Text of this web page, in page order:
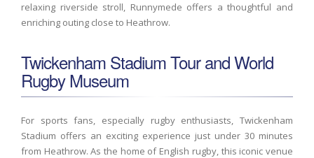
relaxing riverside stroll, Runnymede offers a thoughtful and
enriching outing close to Heathrow.
Twickenham Stadium Tour and World
Rugby Museum
For sports fans, especially rugby enthusiasts, Twickenham
Stadium offers an exciting experience just under 30 minutes
from Heathrow. As the home of English rugby, this iconic venue